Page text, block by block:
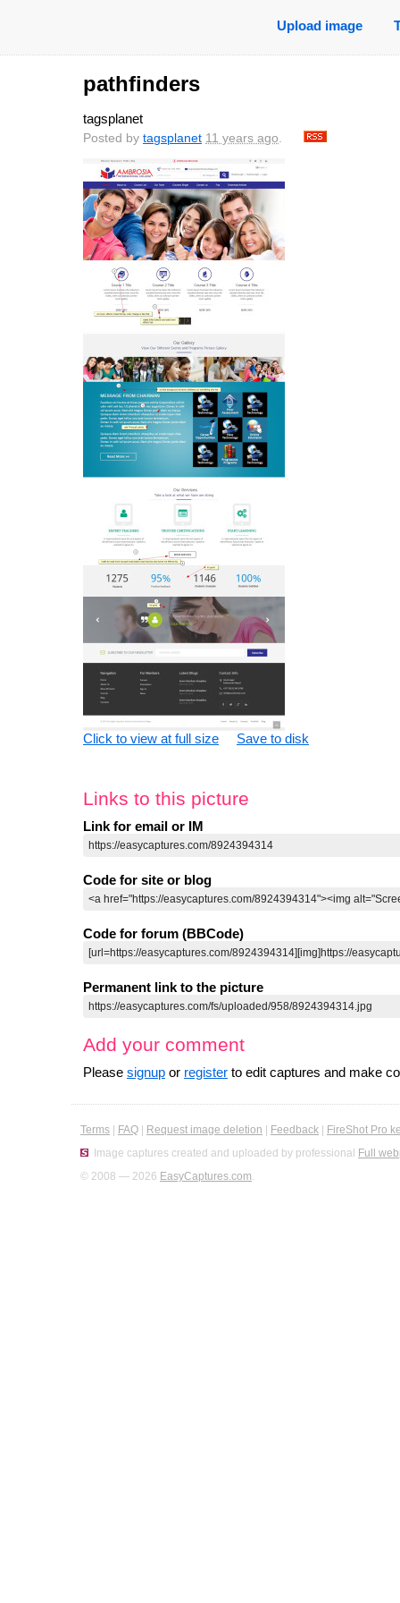
Upload image
pathfinders
tagsplanet
Posted by tagsplanet 11 years ago.
Click to view at full size Save to disk
Links to this picture
Link for email or IM
Code for site or blog
Code for forum (BBCode)
Permanent link to the picture
Add your comment
Please signup or register to edit captures and make
Terms FAQ Request image deletion Feedback
FireShot Pro
Image captures created and uploaded by professional Full
© 2008 — 2026 EasyCaptures.com.